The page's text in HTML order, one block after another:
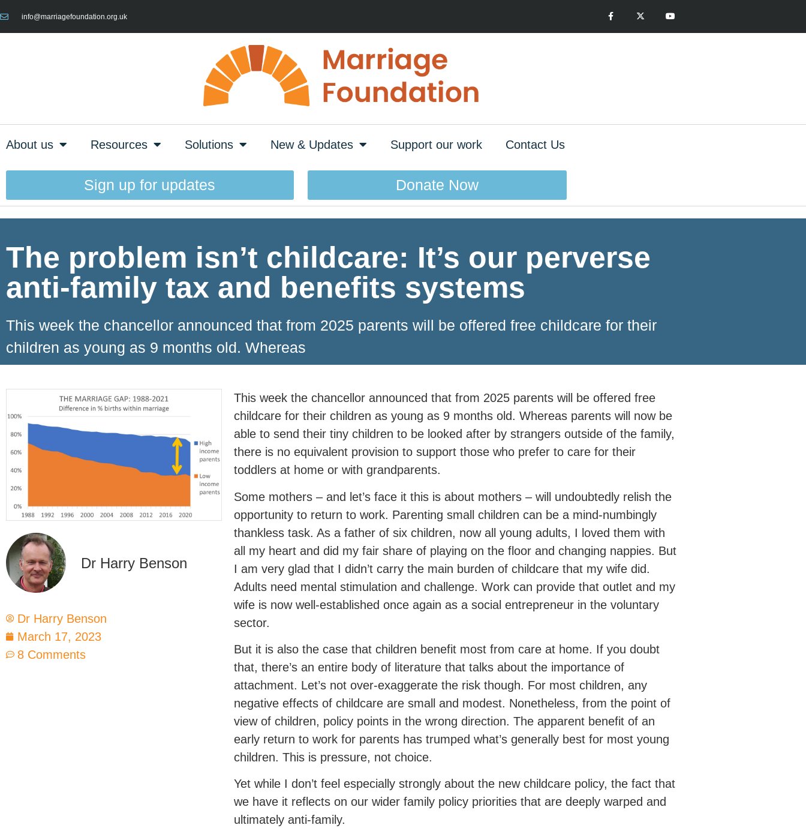
info@marriagefoundation.org.uk
About us Resources Solutions New & Updates Support our work Contact Us
Sign up for updates Donate Now
The problem isn’t childcare: It’s our perverse
anti-family tax and benefits systems
This week the chancellor announced that from 2025 parents will be offered free childcare for their
children as young as 9 months old. Whereas
Dr Harry Benson
Dr Harry Benson
March 17, 2023
8 Comments
This week the chancellor announced that from 2025 parents will be offered free
childcare for their children as young as 9 months old. Whereas parents will now be
able to send their tiny children to be looked after by strangers outside of the family,
there is no equivalent provision to support those who prefer to care for their
toddlers at home or with grandparents.
Some mothers – and let’s face it this is about mothers – will undoubtedly relish the
opportunity to return to work. Parenting small children can be a mind-numbingly
thankless task. As a father of six children, now all young adults, I loved them with
all my heart and did my fair share of playing on the floor and changing nappies. But
I am very glad that I didn’t carry the main burden of childcare that my wife did.
Adults need mental stimulation and challenge. Work can provide that outlet and my
wife is now well-established once again as a social entrepreneur in the voluntary
sector.
But it is also the case that children benefit most from care at home. If you doubt
that, there’s an entire body of literature that talks about the importance of
attachment. Let’s not over-exaggerate the risk though. For most children, any
negative effects of childcare are small and modest. Nonetheless, from the point of
view of children, policy points in the wrong direction. The apparent benefit of an
early return to work for parents has trumped what’s generally best for most young
children. This is pressure, not choice.
Yet while I don’t feel especially strongly about the new childcare policy, the fact that
we have it reflects on our wider family policy priorities that are deeply warped and
ultimately anti-family.